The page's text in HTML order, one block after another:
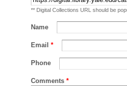
** Digital Collections URL should be
Name
Email *
Phone
Comments *